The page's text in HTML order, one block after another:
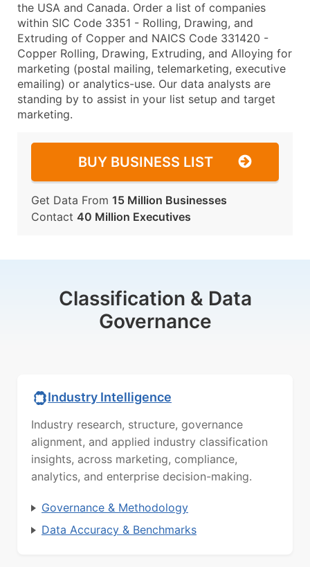
the USA and Canada. Order a list of companies
within SIC Code 3351 - Rolling, Drawing, and
Extruding of Copper and NAICS Code 331420 -
Copper Rolling, Drawing, Extruding, and Alloying for
marketing (postal mailing, telemarketing, executive
emailing) or analytics-use. Our data analysts are
standing by to assist in your list setup and target
marketing.
BUY BUSINESS LIST
Get Data From 15 Million Businesses
Contact 40 Million Executives
Classification & Data
Governance
Industry Intelligence
Industry research, structure, governance
alignment, and applied industry classification
insights, across marketing, compliance,
analytics, and enterprise decision-making.
Governance & Methodology
Data Accuracy & Benchmarks